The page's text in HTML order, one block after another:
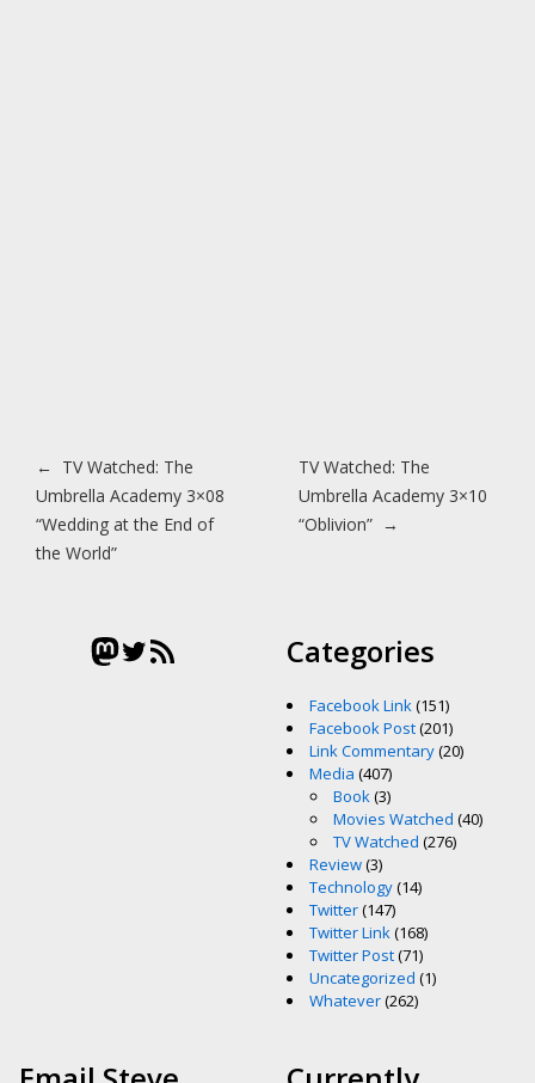
Post navigation
← TV Watched: The
Umbrella Academy 3×08
“Wedding at the End of
the World”
TV Watched: The
Umbrella Academy 3×10
“Oblivion” →
Mastodon
Twitter
RSS Feed Categories
Facebook Link (151)
Facebook Post(201)
Link Commentary(20)
Media (407)
Book (3)
Movies Watched (40)
TV Watched (276)
Review(3)
Technology(14)
Twitter(147)
Twitter Link (168)
Twitter Post(71)
Uncategorized (1)
Whatever(262)